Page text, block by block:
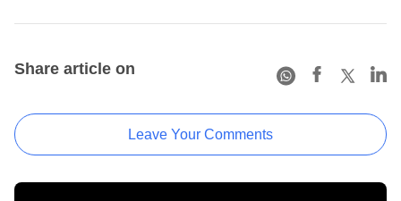
Share article on
Leave Your Comments